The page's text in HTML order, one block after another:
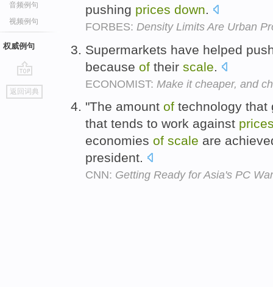
音频例句
视频例句
权威例句
go
top
返回词典
pushing prices down.
FORBES: Density Limits Are Urban
Supermarkets have helped
because of their scale
ECONOMIST: Make it cheaper, and
"The amount of technology that
that tends to work against
economies of scale are
president.
CNN: Getting Ready for Asia's PC